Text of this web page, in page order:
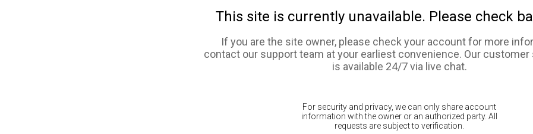
This site is currently unavailable. Please check
If you are the site owner, please check your account for more
contact our support team at your earliest convenience. Our customer
is available 24/7 via live chat.
For security and privacy, we can only share account
information with the owner or an authorized party. All
requests are subject to verification.